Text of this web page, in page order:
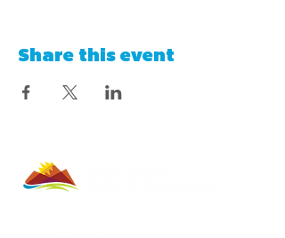
Share this event